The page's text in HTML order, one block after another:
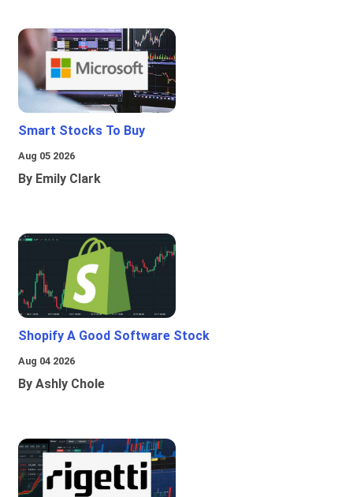
Smart Stocks To Buy
Aug 05 2026
By Emily Clark
Shopify A Good Software Stock
Aug 04 2026
By Ashly Chole